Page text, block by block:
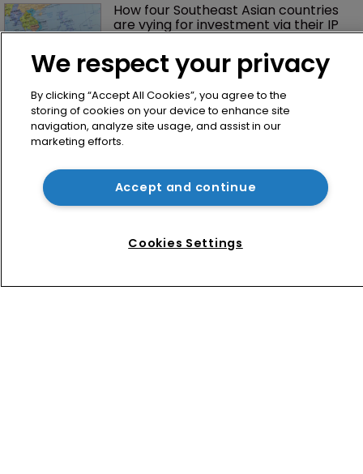
How four Southeast Asian countries
are vying for investment via their IP
courts
Judge slices $1.75m off Impossible
Foods' damages, citing jury prejudice
Italy’ row tests limits of online
enforcement
draft in senior partners
We respect your privacy
By clicking “Accept All Cookies”, you agree to the
storing of cookies on your device to enhance site
navigation, analyze site usage, and assist in our
marketing efforts.
Accept and continue
Cookies Settings